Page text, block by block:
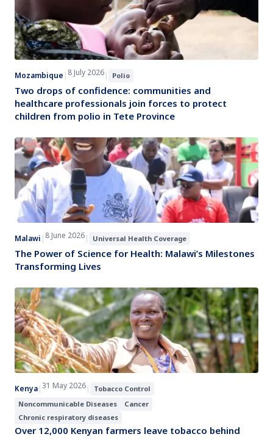
Mozambique | 8 July 2026| Polio
Two drops of confidence: communities and
healthcare professionals join forces to protect
children from polio in Tete Province
Malawi | 8 June 2026| Universal Health Coverage
The Power of Science for Health: Malawi’s Milestones
Transforming Lives
Kenya|31 May 2026|
Tobacco Control
Noncommunicable Diseases
Cancer
Chronic respiratory diseases
Over 12,000 Kenyan farmers leave tobacco behind